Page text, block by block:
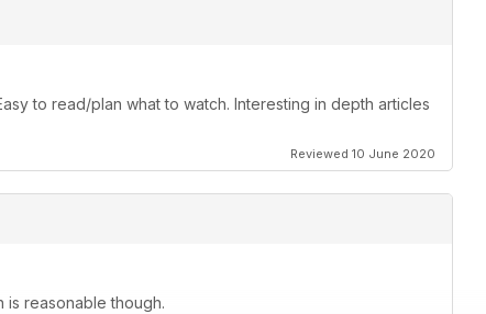
to read/plan what to watch. Interesting in depth articles
Reviewed 10 June 2020
is reasonable though.